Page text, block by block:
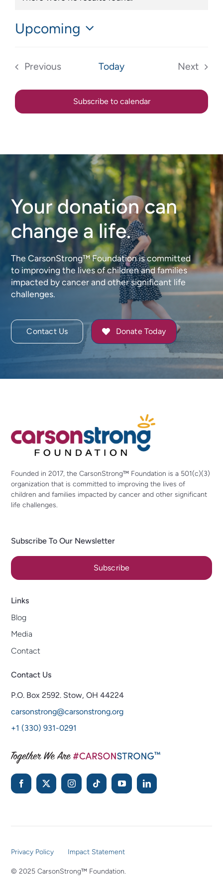
Notice
Upcoming
date.
Previous
Today
Next
Subscribe to calendar
Your donation can
change a life.
The CarsonStrong™ Foundation is committed
to improving the lives of children and families
impacted by cancer and other significant life
challenges.
Contact Us Donate Today
Founded in 2017, the CarsonStrong™ Foundation is a 501(c)(3)
organization that is committed to improving the lives of
children and families impacted by cancer and other significant
life challenges.
Subscribe To Our Newsletter
Subscribe
Links
Blog
Media
Contact
Contact Us
P.O. Box 2592. Stow, OH 44224
carsonstrong@carsonstrong.org
+1 (330) 931-0291
© 2025 CarsonStrong™ Foundation.
Privacy Policy Impact Statement